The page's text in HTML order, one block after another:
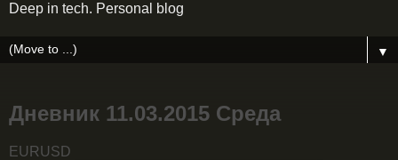
Deep in tech. Personal blog
▼
Дневник 11.03.2015 Среда
EURUSD